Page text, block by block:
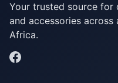
Your trusted source for
and accessories
Africa.